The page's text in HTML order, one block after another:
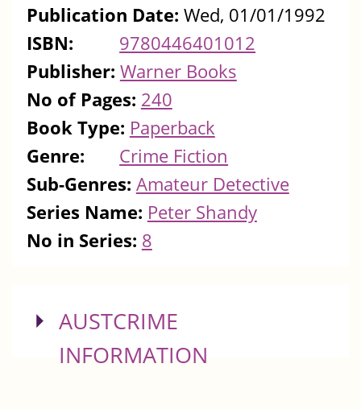
Publication Date: Wed, 01/01/1992
ISBN:
9780446401012
Publisher: Warner Books
No of Pages: 240
Book Type: Paperback
Genre:
Crime Fiction
Sub-Genres: Amateur Detective
Series Name: Peter Shandy
No in Series: 8
SHOW
AUSTCRIME
INFORMATION